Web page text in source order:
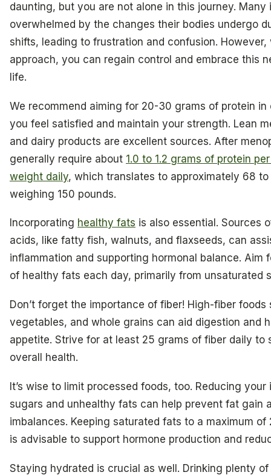
daunting, but you are not alone in this journey. Many
overwhelmed by the changes their bodies undergo
shifts, leading to frustration and confusion.
approach, you can regain control and embrace this
life.
We recommend aiming for 20-30 grams of protein in
you feel satisfied and maintain your strength. Lean
and dairy products are excellent sources. After
generally require about 1.0 to 1.2 grams of protein
weight daily, which translates to approximately 68
weighing 150 pounds.
Incorporating healthy fats is also essential. Sources
acids, like fatty fish, walnuts, and flaxseeds, can
inflammation and supporting hormonal balance. Aim
of healthy fats each day, primarily from unsaturated
Don’t forget the importance of fiber! High-fiber foods
vegetables, and whole grains can aid digestion and
appetite. Strive for at least 25 grams of fiber daily to
overall health.
It’s wise to limit processed foods, too. Reducing
sugars and unhealthy fats can help prevent fat gain
imbalances. Keeping saturated fats to a maximum of
is advisable to support hormone production and
Staying hydrated is crucial as well. Drinking plenty